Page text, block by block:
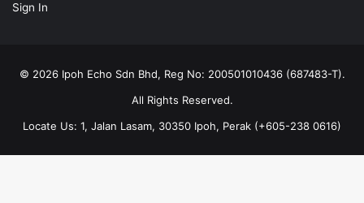
Sign In
© 2026 Ipoh Echo Sdn Bhd, Reg No: 200501010436 (687483-T).
All Rights Reserved.
Locate Us: 1, Jalan Lasam, 30350 Ipoh, Perak (+605-238 0616)